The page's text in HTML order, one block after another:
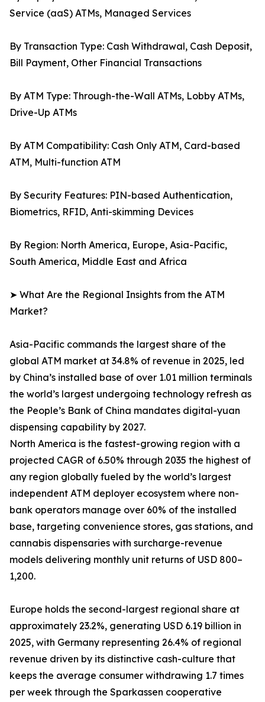
Service (aaS) ATMs, Managed Services
By Transaction Type: Cash Withdrawal, Cash Deposit,
Bill Payment, Other Financial Transactions
By ATM Type: Through-the-Wall ATMs, Lobby ATMs,
Drive-Up ATMs
By ATM Compatibility: Cash Only ATM, Card-based
ATM, Multi-function ATM
By Security Features: PIN-based Authentication,
Biometrics, RFID, Anti-skimming Devices
By Region: North America, Europe, Asia-Pacific,
South America, Middle East and Africa
➤ What Are the Regional Insights from the ATM
Market?
Asia-Pacific commands the largest share of the
global ATM market at 34.8% of revenue in 2025, led
by China’s installed base of over 1.01 million terminals
the world’s largest undergoing technology refresh as
the People’s Bank of China mandates digital-yuan
dispensing capability by 2027.
North America is the fastest-growing region with a
projected CAGR of 6.50% through 2035 the highest of
any region globally fueled by the world’s largest
independent ATM deployer ecosystem where non-
bank operators manage over 60% of the installed
base, targeting convenience stores, gas stations, and
cannabis dispensaries with surcharge-revenue
models delivering monthly unit returns of USD 800–
1,200.
Europe holds the second-largest regional share at
approximately 23.2%, generating USD 6.19 billion in
2025, with Germany representing 26.4% of regional
revenue driven by its distinctive cash-culture that
keeps the average consumer withdrawing 1.7 times
per week through the Sparkassen cooperative